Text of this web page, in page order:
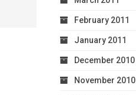
February 2011
January 2011
December 2010
November 2010